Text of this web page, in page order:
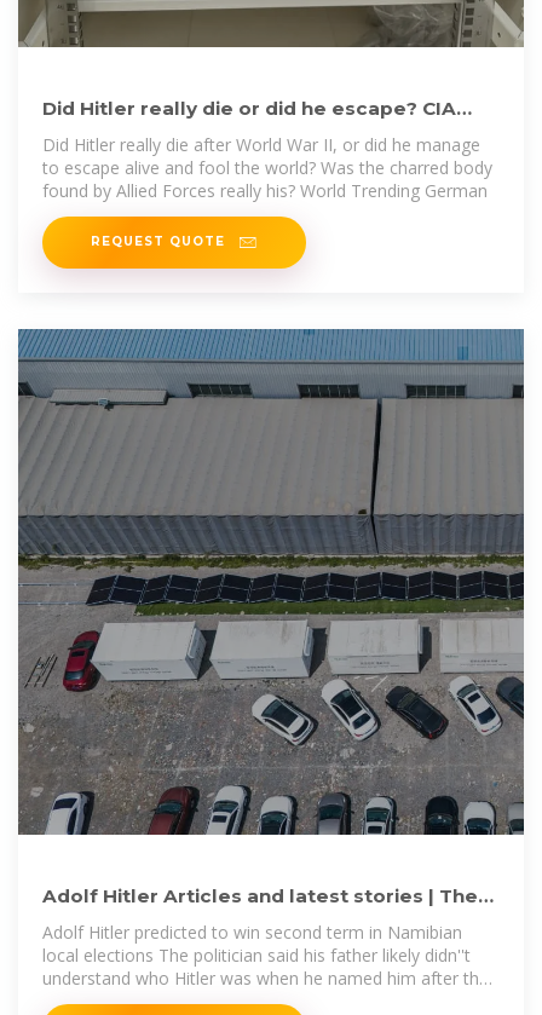
Did Hitler really die or did he escape? CIA
documents reveal
Did Hitler really die after World War II, or did he manage
to escape alive and fool the world? Was the charred body
found by Allied Forces really his? World Trending German
REQUEST QUOTE
Adolf Hitler Articles and latest stories | The
Jerusalem Post
Adolf Hitler predicted to win second term in Namibian
local elections The politician said his father likely didn''t
understand who Hitler was when he named him after the
infamous